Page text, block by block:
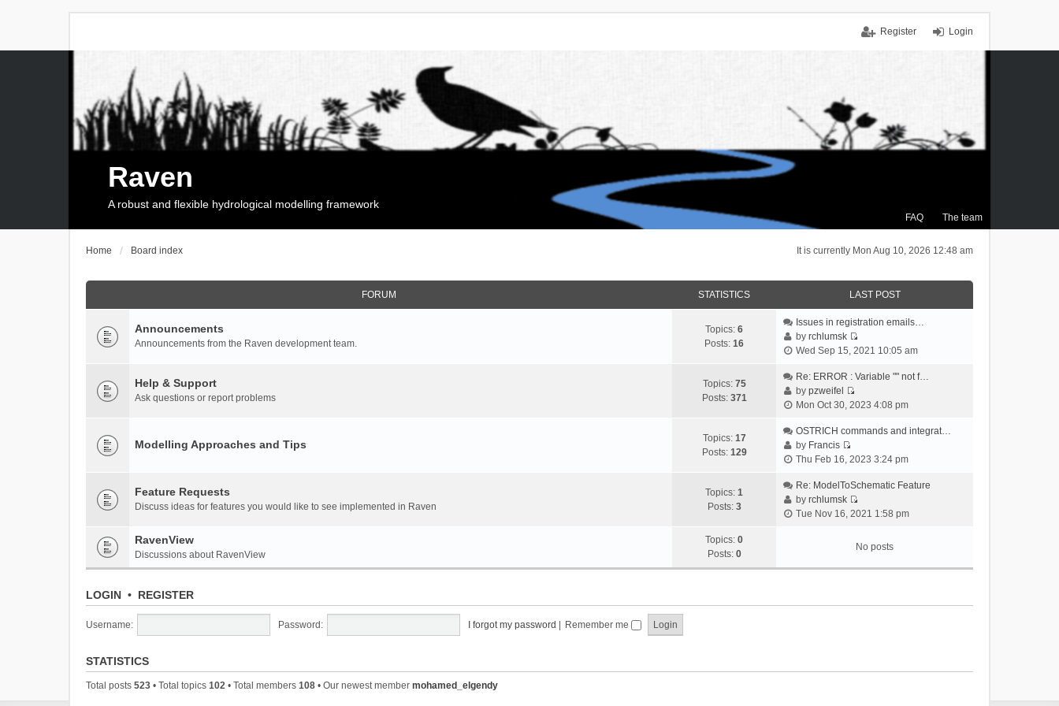
Login
Register
FAQ The team
Raven
A robust and flexible hydrological modelling framework
It is currently Mon Aug 10, 2026 12:48 am
Home Board index
FORUM STATISTICS LAST POST
Announcements
Announcements from the Raven development team.
Topics: 6
Posts: 16
Issues in registration emails…
byrchlumsk
V
e
t
e
a
e
t
o
Wed Sep 15, 2021 10:05 am
Help & Support
Ask questions or report problems
Topics: 75
Posts: 371
Re: ERROR : Variable "" not f…
bypzweifel
V
e
t
e
l
a
e
t
Mon Oct 30, 2023 4:08 pm
Modelling Approaches and Tips Topics: 17
Posts: 129
OSTRICH commands and integrat…
by Francis
V
e
w
t
e
a
Thu Feb 16, 2023 3:24 pm
Feature Requests
Discuss ideas for features you would like to see implemented in Raven
Topics: 1
Posts: 3
Re: ModelToSchematic Feature
byrchlumsk
V
w
t
l
Tue Nov 16, 2021 1:58 pm
RavenView
Discussions about RavenView
Topics: 0
Posts: 0
No posts
LOGIN • REGISTER
Username: Password: I forgot my password Remember me
STATISTICS
Total posts 523 • Total topics 102 • Total members 108 • Our newest member mohamed_elgendy